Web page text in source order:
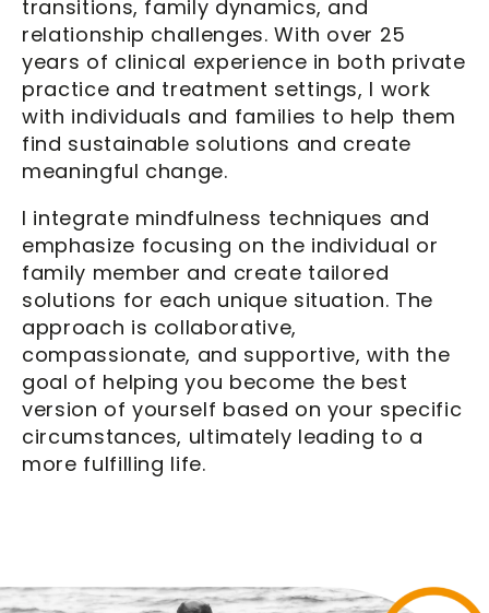
transitions, family dynamics, and
relationship challenges. With over 25
years of clinical experience in both private
practice and treatment settings, I work
with individuals and families to help them
find sustainable solutions and create
meaningful change.
I integrate mindfulness techniques and
emphasize focusing on the individual or
family member and create tailored
solutions for each unique situation. The
approach is collaborative,
compassionate, and supportive, with the
goal of helping you become the best
version of yourself based on your specific
circumstances, ultimately leading to a
more fulfilling life.